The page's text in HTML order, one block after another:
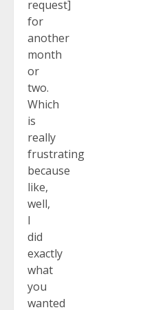
request]
for
another
month
or
two.
Which
is
really
frustrating
because
like,
well,
I
did
exactly
what
you
wanted